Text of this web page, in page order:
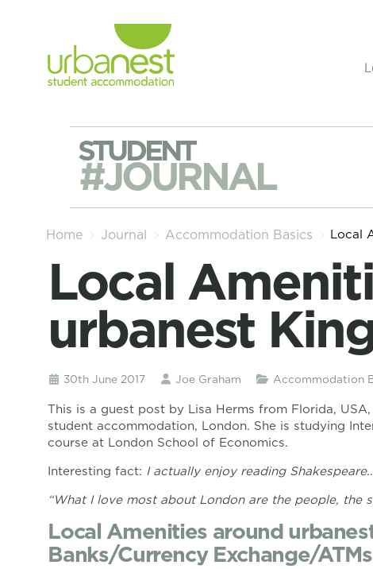
STUDENT
#JOURNAL
Home Journal Accommodation Basics Local
Local Amenities around
urbanest
30th June 2017 Joe Graham Accommodation
This is a guest post by Lisa Herms from Florida,
student accommodation, London. She is studying
course at London School of Economics.
Interesting fact: I actually enjoy reading
“What I love most about London are the people, the
Local Amenities around
Banks/Currency Exchange/ATMs